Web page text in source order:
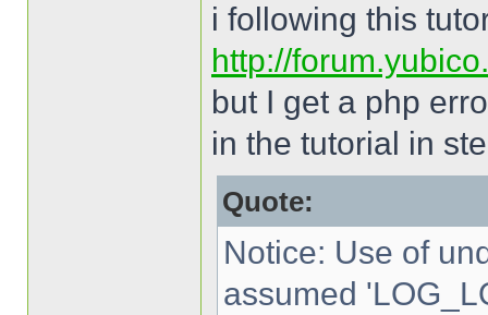
i following this
http://
but I get a php
in the tutorial in
Quote:
Notice: Use of
assumed